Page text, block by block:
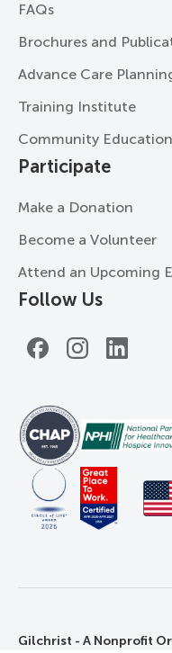
FAQs
Brochures and
Advance Care
Training Institute
Community Education
Participate
Make a Donation
Become a Volunteer
Attend an Upcoming
Follow Us
FacebookInstagramLinkedIn
Gilchrist - A Nonprofit